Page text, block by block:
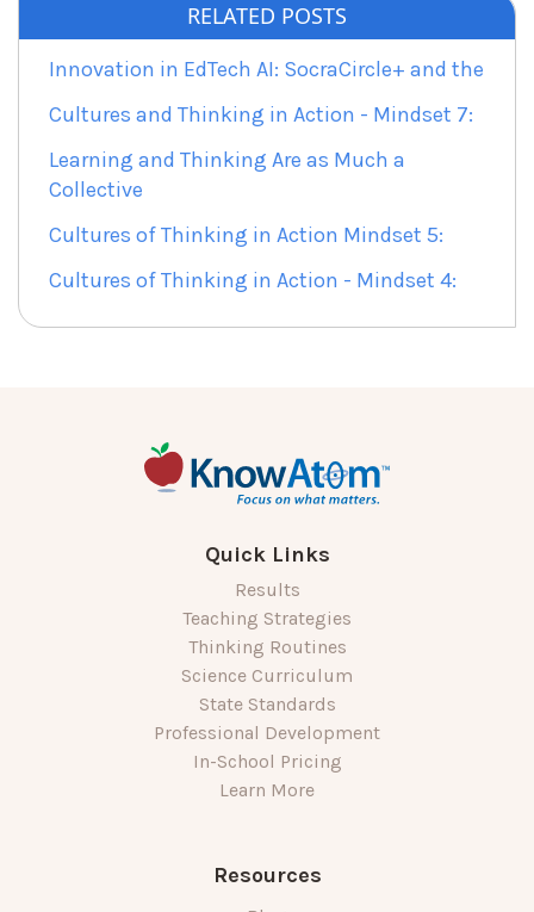
RELATED POSTS
Innovation in EdTech AI: SocraCircle+ and the
Cultures and Thinking in Action - Mindset 7:
Learning and Thinking Are as Much a
Collective
Cultures of Thinking in Action Mindset 5:
Cultures of Thinking in Action - Mindset 4:
Quick Links
Results
Teaching Strategies
Thinking Routines
Science Curriculum
State Standards
Professional Development
In-School Pricing
Learn More
Resources